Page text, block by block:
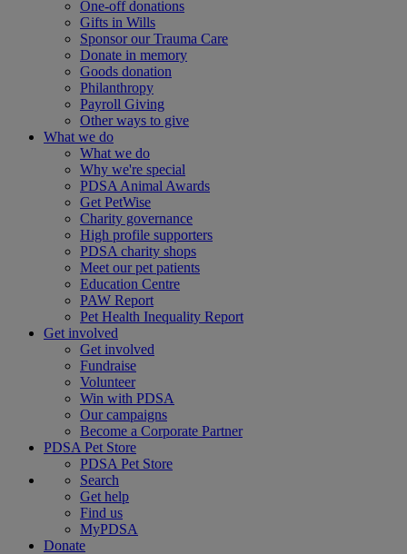
One-off donations
Gifts in Wills
Sponsor our Trauma Care
Donate in memory
Goods donation
Philanthropy
Payroll Giving
Other ways to give
What we do
What we do
Why we're special
PDSA Animal Awards
Get PetWise
Charity governance
High profile supporters
PDSA charity shops
Meet our pet patients
Education Centre
PAW Report
Pet Health Inequality Report
Get involved
Get involved
Fundraise
Volunteer
Win with PDSA
Our campaigns
Become a Corporate Partner
PDSA Pet Store
PDSA Pet Store
Search
Get help
Find us
MyPDSA
Donate